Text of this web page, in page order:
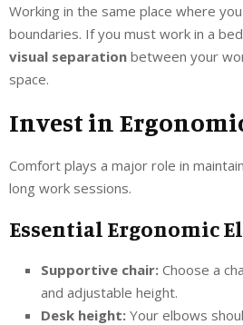
Working in the same place where
boundaries. If you must work in a
visual separation between your
space.
Invest in
Comfort plays a major role in
long work sessions.
Essential Ergonomic
Supportive chair: Choose a
and adjustable height.
Desk height: Your elbows